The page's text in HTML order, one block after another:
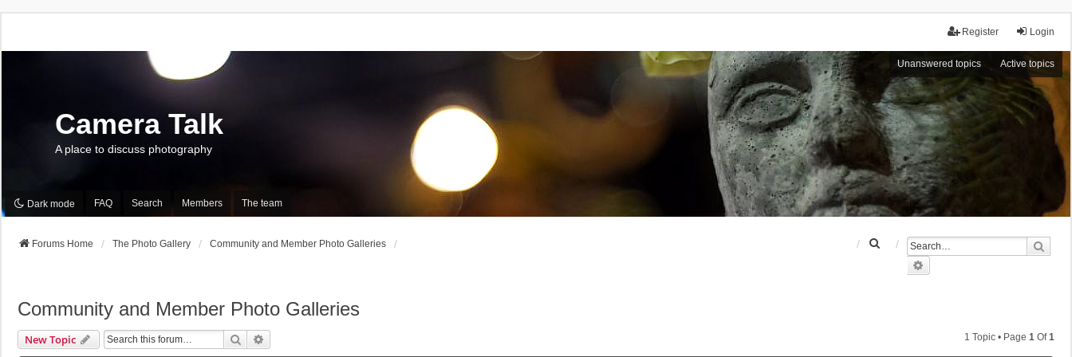
Login
Register
Unanswered topics Active topics
Camera Talk
A place to discuss photography
Dark mode FAQ Search Members The team
Forums Home The Photo Gallery Community and Member Photo Galleries
Community and Member Photo Galleries
New Topic Search 1 Topic • Page 1 Of1